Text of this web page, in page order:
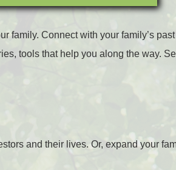
family. Connect with your family’s
tools that help you along the way.
and their lives. Or, expand your